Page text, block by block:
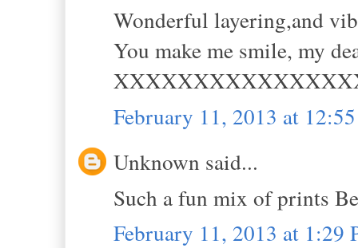
Wonderful layering,and
You make me smile, my
February 11, 2013 at
Unknown said...
Such a fun mix of prints
February 11, 2013 at 1:29